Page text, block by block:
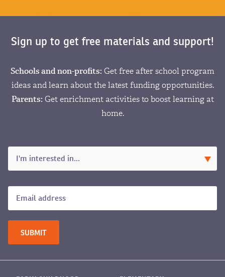
Sign up to get free materials and support!
Schools and non-profits: Get free after school program
ideas and learn about the latest funding opportunities.
Parents: Get enrichment activities to boost learning at
home.